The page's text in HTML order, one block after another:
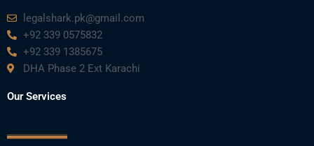
legalshark.pk@gmail.com
+92 339 0575832
+92 339 1385675
DHA Phase 2 Ext Karachi
Our Services